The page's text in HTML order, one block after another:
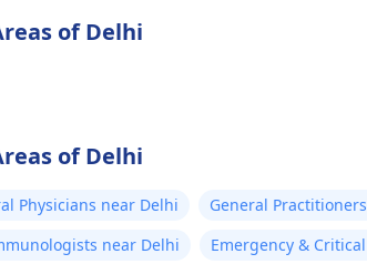
of Delhi
of Delhi
Physicians near Delhi
General
near Delhi
Emergency &